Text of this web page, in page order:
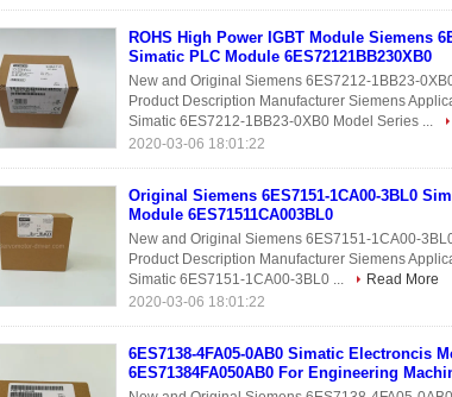
ROHS High Power IGBT Module Siemens
Simatic PLC Module 6ES72121BB230XB0
New and Original Siemens 6ES7212-1BB23-
Product Description Manufacturer Siemens
Simatic 6ES7212-1BB23-0XB0 Model Series ...
2020-03-06 18:01:22
Original Siemens 6ES7151-1CA00-3BL0
Module 6ES71511CA003BL0
New and Original Siemens 6ES7151-1CA00-
Product Description Manufacturer Siemens
Simatic 6ES7151-1CA00-3BL0 ...
Read More
2020-03-06 18:01:22
6ES7138-4FA05-0AB0 Simatic Electroncis
6ES71384FA050AB0 For Engineering